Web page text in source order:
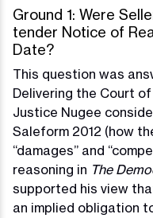
Ground 1: Were
tender Notice of
Date?
This question was
Delivering the Court of
Justice Nugee
Saleform 2012 (how
“damages” and
reasoning in The
supported his view
an implied obligation